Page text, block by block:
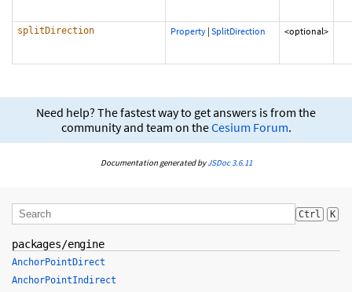
splitDirection Property | SplitDirection <optional>
Need help? The fastest way to get answers is from the
community and team on theCesium Forum.
Documentation generated byJSDoc 3.6.11
Ctrl K
packages/engine
AnchorPointDirect
AnchorPointIndirect